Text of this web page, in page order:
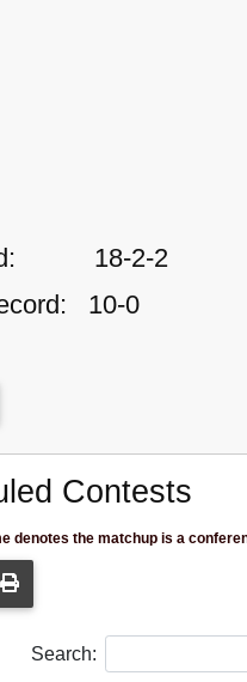
18-2-2
10-0
Contests
denotes the matchup is a
Search: